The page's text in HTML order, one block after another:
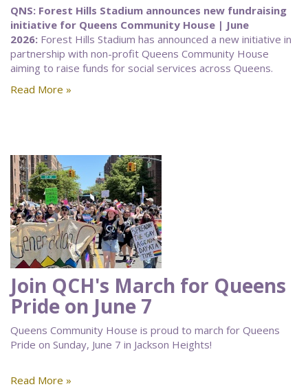
QNS: Forest Hills Stadium announces new fundraising
initiative for Queens Community House | June
2026: Forest Hills Stadium has announced a new initiative in
partnership with non-profit Queens Community House
aiming to raise funds for social services across Queens.
Read More »
Join QCH's March for Queens
Pride on June 7
Queens Community House is proud to march for Queens
Pride on Sunday, June 7 in Jackson Heights!
Read More »